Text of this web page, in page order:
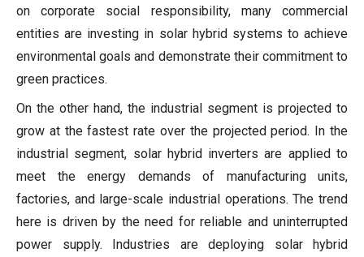
on corporate social responsibility, many commercial
entities are investing in solar hybrid systems to achieve
environmental goals and demonstrate their commitment to
green practices.
On the other hand, the industrial segment is projected to
grow at the fastest rate over the projected period. In the
industrial segment, solar hybrid inverters are applied to
meet the energy demands of manufacturing units,
factories, and large-scale industrial operations. The trend
here is driven by the need for reliable and uninterrupted
power supply. Industries are deploying solar hybrid